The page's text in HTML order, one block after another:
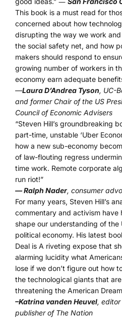
This book is a must read for
concerned about how
disrupting the way we work
the social safety net, and how
makers should respond to
growing number of workers in
economy earn adequate
—Laura D’Andrea Tyson, UC-
and former Chair of the US
Council of Economic Advisers
“Steven Hill’s groundbreaking
part-time, unstable ‘Uber
how a new sub-economy
of law-flouting regress
time work. Remote corporate
run riot!”
— Ralph Nader, consumer
For many years, Steven Hill’s
commentary and activism have
shape our understanding of the
political economy. His latest
Deal is A riveting expose that
alarming lucidity what
lose if we don’t figure out how
the technological giants that are
threatening the American
–Katrina vanden Heuvel,
publisher of The Nation